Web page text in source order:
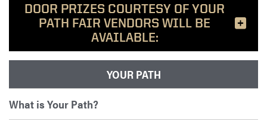
DOOR PRIZES COURTESY OF YOUR
PATH FAIR VENDORS WILL BE
AVAILABLE:
YOUR PATH
What is Your Path?